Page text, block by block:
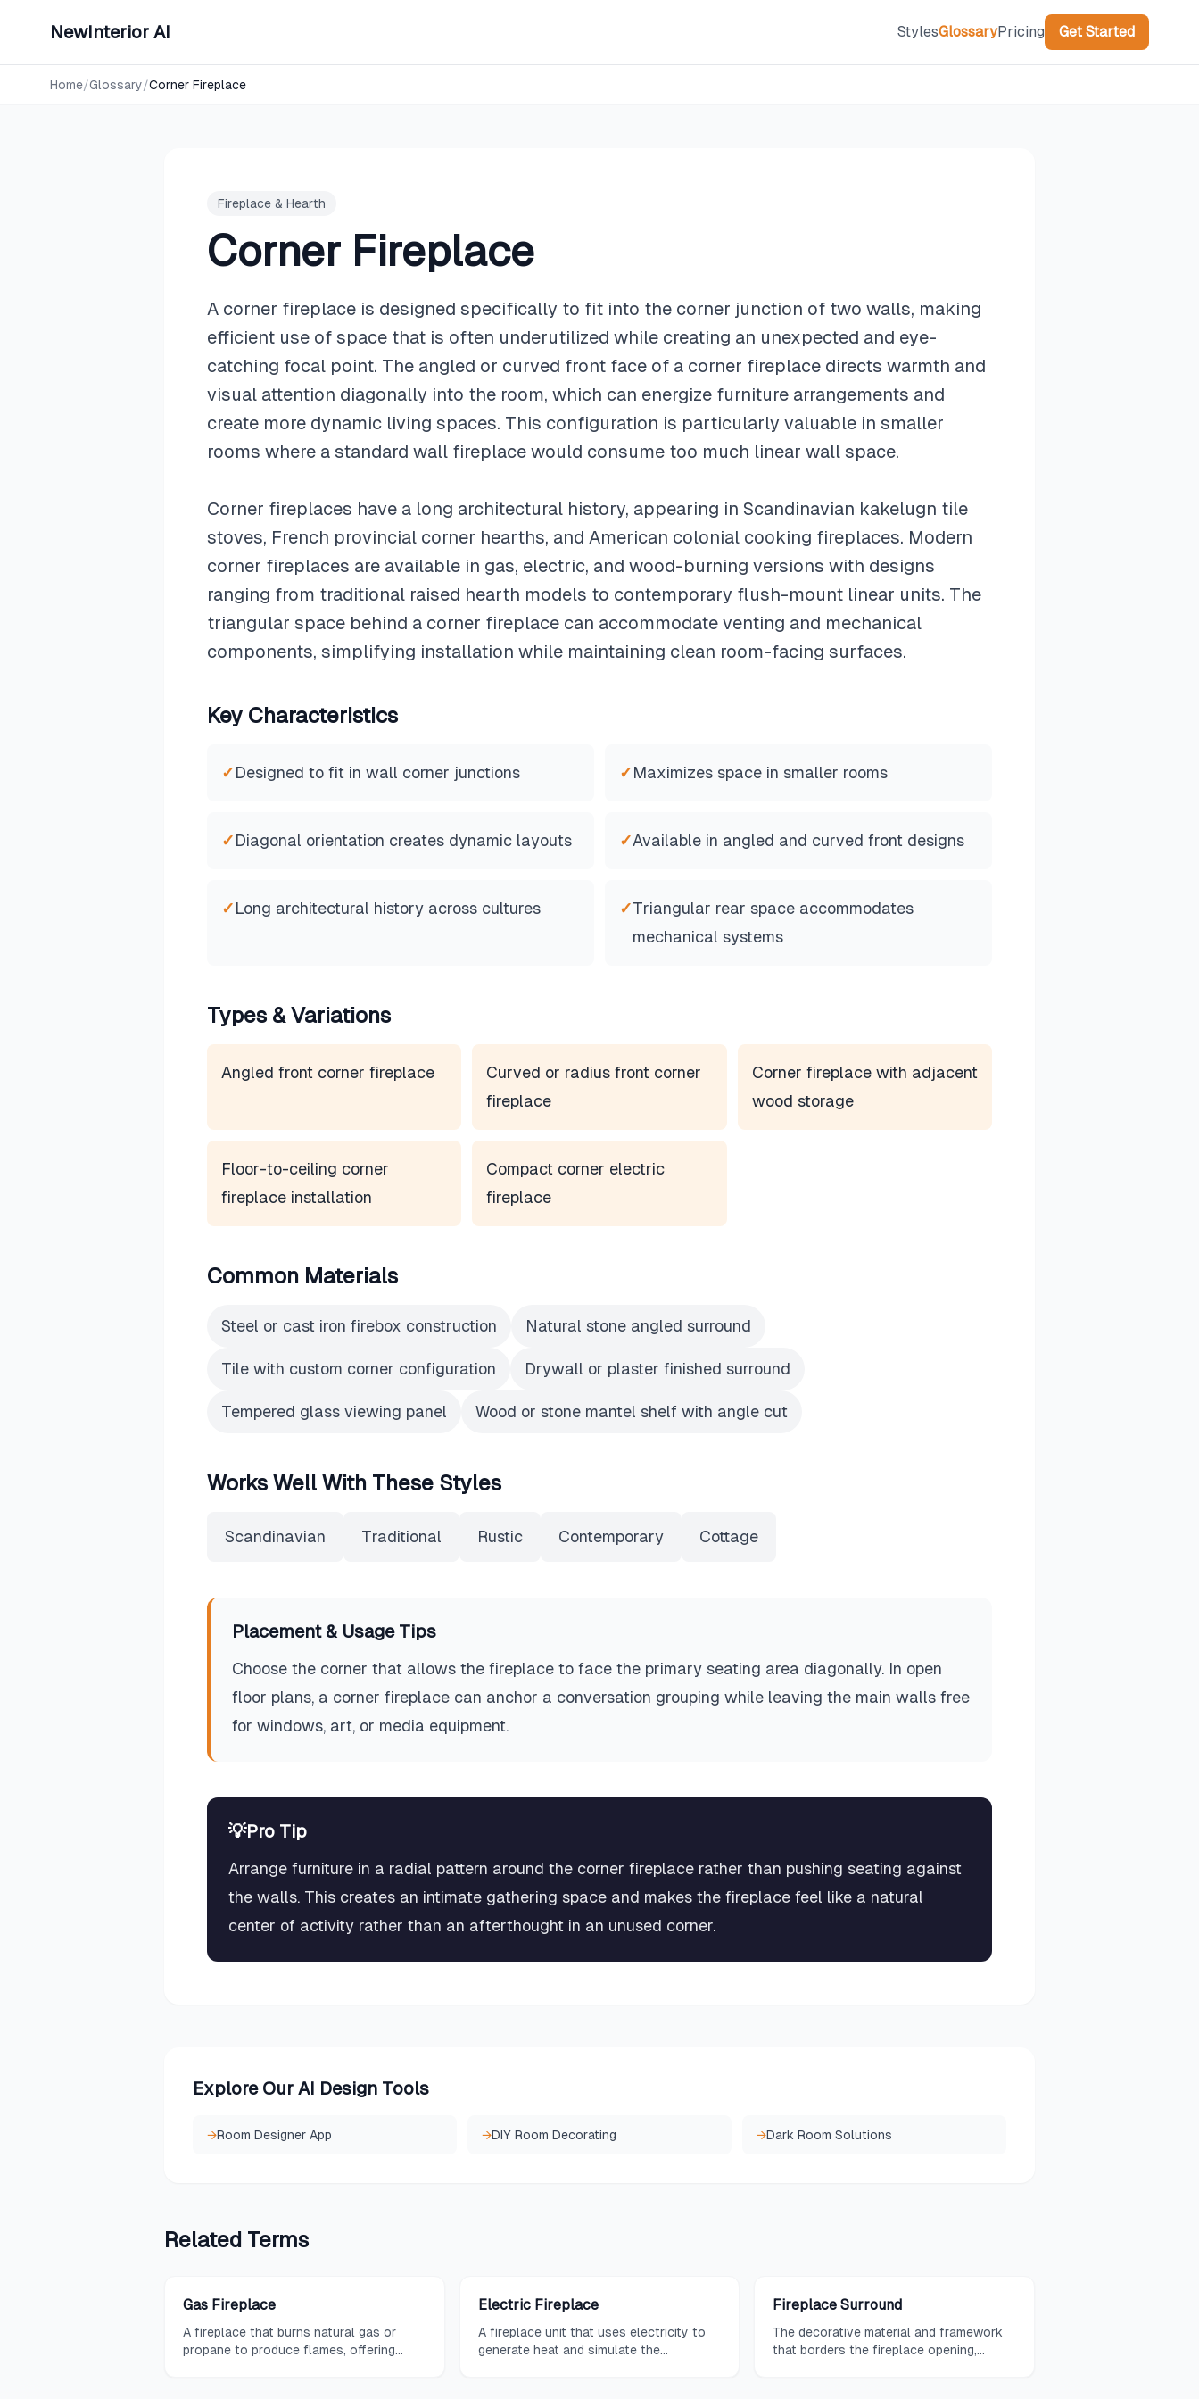
NewInterior AI StylesGlossaryPricing Get Started
Home/Glossary/Corner Fireplace
Fireplace & Hearth
Corner Fireplace
A corner fireplace is designed specifically to fit into the corner junction of two walls, making
efficient use of space that is often underutilized while creating an unexpected and eye-
catching focal point. The angled or curved front face of a corner fireplace directs warmth and
visual attention diagonally into the room, which can energize furniture arrangements and
create more dynamic living spaces. This configuration is particularly valuable in smaller
rooms where a standard wall fireplace would consume too much linear wall space.
Corner fireplaces have a long architectural history, appearing in Scandinavian kakelugn tile
stoves, French provincial corner hearths, and American colonial cooking fireplaces. Modern
corner fireplaces are available in gas, electric, and wood-burning versions with designs
ranging from traditional raised hearth models to contemporary flush-mount linear units. The
triangular space behind a corner fireplace can accommodate venting and mechanical
components, simplifying installation while maintaining clean room-facing surfaces.
Key Characteristics
✓Designed to fit in wall corner junctions ✓Maximizes space in smaller rooms
✓Diagonal orientation creates dynamic layouts ✓Available in angled and curved front designs
✓Long architectural history across cultures ✓Triangular rear space accommodates
mechanical systems
Types & Variations
Angled front corner fireplace
Curved or radius front corner
fireplace
Corner fireplace with adjacent
wood storage
Floor-to-ceiling corner
fireplace installation
Compact corner electric
fireplace
Common Materials
Steel or cast iron firebox construction Natural stone angled surround
Tile with custom corner configuration Drywall or plaster finished surround
Tempered glass viewing panel Wood or stone mantel shelf with angle cut
Works Well With These Styles
Scandinavian Traditional Rustic Contemporary Cottage
Placement & Usage Tips
Choose the corner that allows the fireplace to face the primary seating area diagonally. In open
floor plans, a corner fireplace can anchor a conversation grouping while leaving the main walls free
for windows, art, or media equipment.
💡Pro Tip
Arrange furniture in a radial pattern around the corner fireplace rather than pushing seating against
the walls. This creates an intimate gathering space and makes the fireplace feel like a natural
center of activity rather than an afterthought in an unused corner.
Explore Our AI Design Tools
→Room Designer App →DIY Room Decorating →Dark Room Solutions
Related Terms
Gas Fireplace
A fireplace that burns natural gas or
propane to produce flames, offering
Electric Fireplace
A fireplace unit that uses electricity to
generate heat and simulate the
Fireplace Surround
The decorative material and framework
that borders the fireplace opening,